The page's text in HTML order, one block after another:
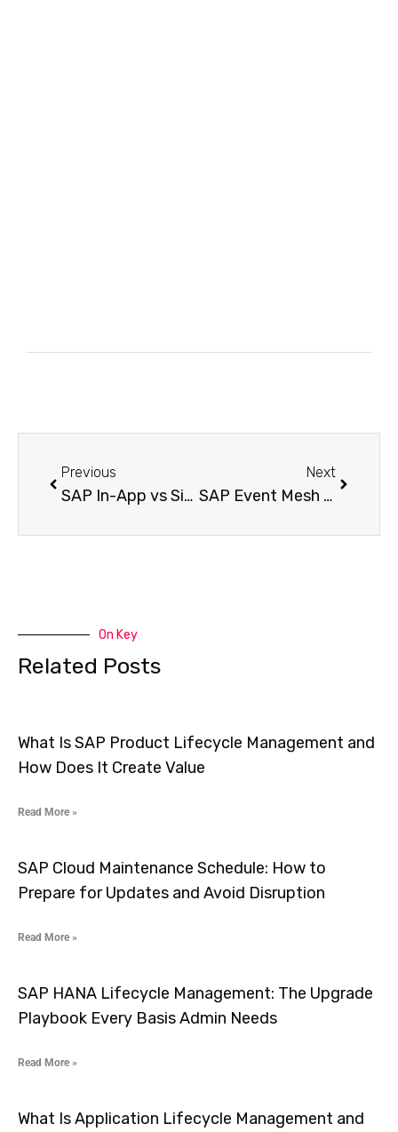
Previous
SAP In-App vs Side-by-Side Extensibility – How to Pick the Perfect Extension Strategy for Your S/4HANA System
Next
SAP Event Mesh – The Secret to Real-Time Integration in Event-Driven SAP Architecture
On Key
Related Posts
What Is SAP Product Lifecycle Management and
How Does It Create Value
Read More »
SAP Cloud Maintenance Schedule: How to
Prepare for Updates and Avoid Disruption
Read More »
SAP HANA Lifecycle Management: The Upgrade
Playbook Every Basis Admin Needs
Read More »
What Is Application Lifecycle Management and